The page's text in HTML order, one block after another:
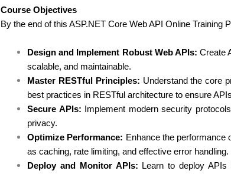
Course Objectives
By the end of this ASP.NET Core Web API Online Training
Design and Implement Robust Web APIs: Create
scalable, and maintainable.
Master RESTful Principles: Understand the core
best practices in RESTful architecture to ensure
Secure APIs: Implement modern security
privacy.
Optimize Performance: Enhance the performance
as caching, rate limiting, and effective error handling.
Deploy and Monitor APIs: Learn to deploy APIs